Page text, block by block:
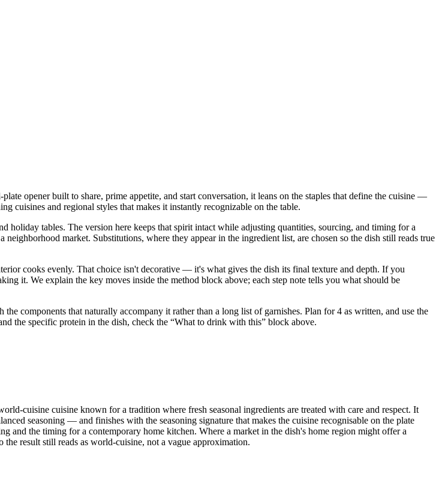
opener built to share, prime appetite, and start conversation, it leans on the staples that define the cuisine —
cuisines and regional styles that makes it instantly recognizable on the table.
holiday tables. The version here keeps that spirit intact while adjusting quantities, sourcing, and timing for a
market. Substitutions, where they appear in the ingredient list, are chosen so the dish still reads true
cooks evenly. That choice isn't decorative — it's what gives the dish its final texture and depth. If you
it. We explain the key moves inside the method block above; each step note tells you what should be
components that naturally accompany it rather than a long list of garnishes. Plan for 4 as written, and use the
the specific protein in the dish, check the “What to drink with this” block above.
cuisine cuisine known for a tradition where fresh seasonal ingredients are treated with care and respect. It
seasoning — and finishes with the seasoning signature that makes the cuisine recognisable on the plate
and the timing for a contemporary home kitchen. Where a market in the dish's home region might offer a
result still reads as world-cuisine, not a vague approximation.